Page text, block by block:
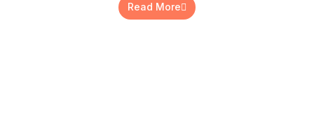
Read More